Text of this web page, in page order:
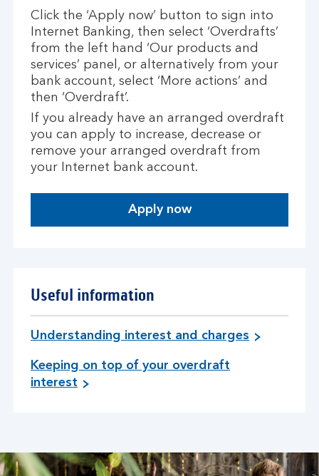
Click the ‘Apply now’ button to sign into
Internet Banking, then select ‘Overdrafts’
from the left hand ‘Our products and
services’ panel, or alternatively from your
bank account, select ‘More actions’ and
then ‘Overdraft’.
If you already have an arranged overdraft
you can apply to increase, decrease or
remove your arranged overdraft from
your Internet bank account.
Apply now
Useful information
Understanding interest and charges
Keeping on top of your overdraft
interest